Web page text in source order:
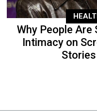
Why People Are
Intimacy on